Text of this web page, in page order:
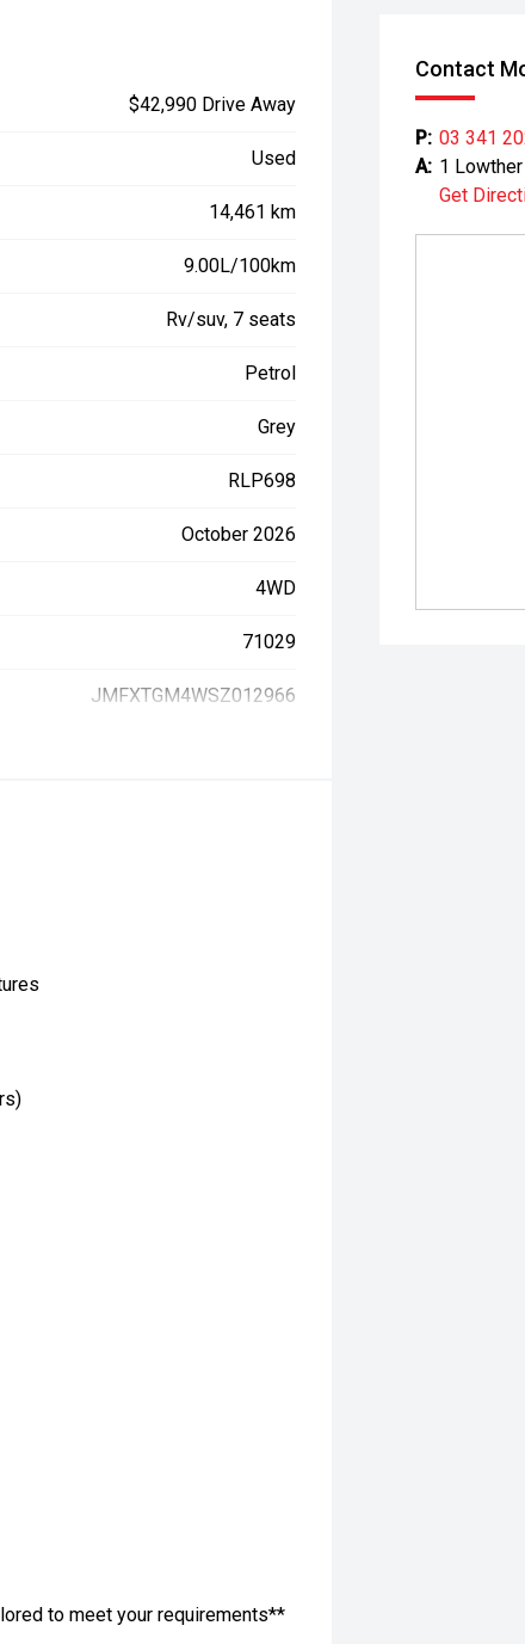
$42,990 Drive Away
Used
14,461 km
9.00L/100km
Rv/suv, 7 seats
Petrol
Grey
RLP698
October 2026
4WD
71029
JMFXTGM4WSZ012966
to meet your requirements**
Contact
P: 03 341
A: 1
Get